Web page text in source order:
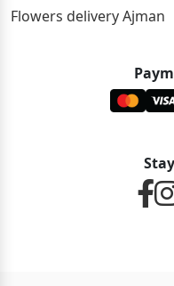
Flowers delivery Ajman